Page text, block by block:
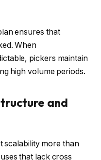
ensures that
When
pickers maintain
high volume periods.
and
scalability more than
that lack cross